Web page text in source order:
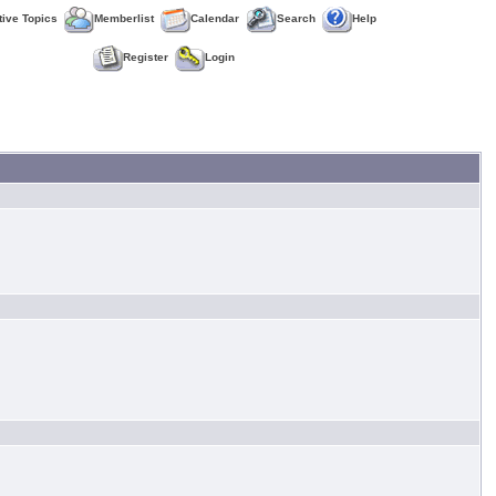
Topics Memberlist Calendar Search Help
Register Login